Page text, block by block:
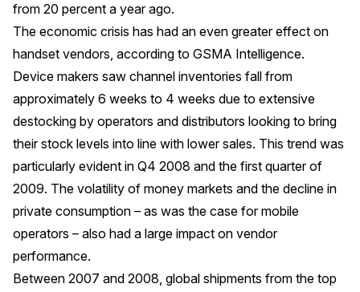
from 20 percent a year ago.
The economic crisis has had an even greater effect on
handset vendors, according to GSMA Intelligence.
Device makers saw channel inventories fall from
approximately 6 weeks to 4 weeks due to extensive
destocking by operators and distributors looking to bring
their stock levels into line with lower sales. This trend was
particularly evident in Q4 2008 and the first quarter of
2009. The volatility of money markets and the decline in
private consumption – as was the case for mobile
operators – also had a large impact on vendor
performance.
Between 2007 and 2008, global shipments from the top